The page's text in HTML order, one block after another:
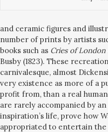
and ceramic figures and
number of prints by artists
books such as Cries of
Busby (1823). These
carnivalesque, almost
very existence as more of a
profit from, than a real
are rarely accompanied by
inspiration’s life, prove how
appropriated to entertain